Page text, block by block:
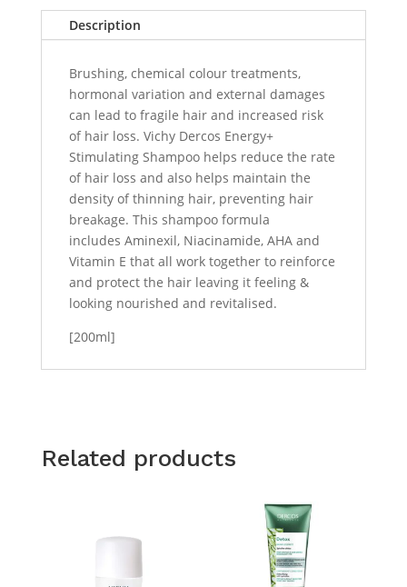
Description
Brushing, chemical colour treatments,
hormonal variation and external damages
can lead to fragile hair and increased risk
of hair loss. Vichy Dercos Energy+
Stimulating Shampoo helps reduce the rate
of hair loss and also helps maintain the
density of thinning hair, preventing hair
breakage. This shampoo formula
includes Aminexil, Niacinamide, AHA and
Vitamin E that all work together to reinforce
and protect the hair leaving it feeling &
looking nourished and revitalised.
[200ml]
Related products